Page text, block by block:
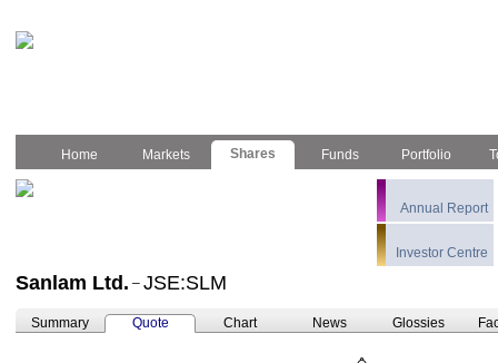
Home Markets Shares Funds Portfolio
Annual Report
Investor Centre
Sanlam Ltd. – JSE:SLM
Summary Quote Chart News Glossies